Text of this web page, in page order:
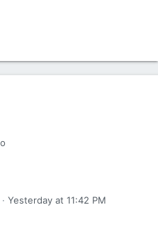
Yesterday at 11:42 PM